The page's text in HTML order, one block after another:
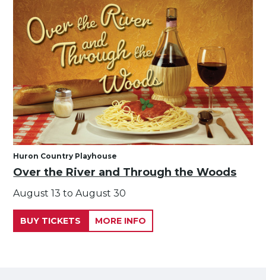
Huron Country Playhouse
Over the River and Through the Woods
August 13 to August 30
BUY TICKETS MORE INFO